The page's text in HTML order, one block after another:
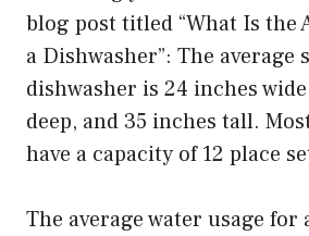
blog post titled “What Is the
a Dishwasher”: The average
dishwasher is 24 inches
deep, and 35 inches tall.
have a capacity of 12 place
The average water usage for